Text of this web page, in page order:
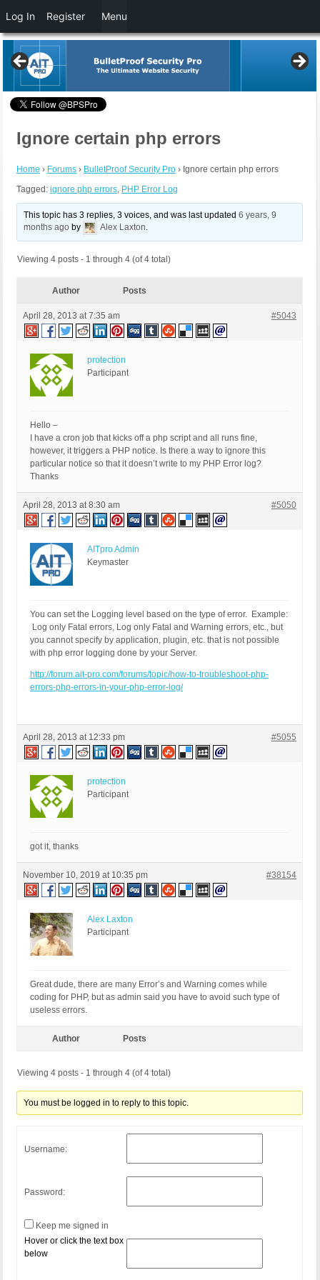
Ignore certain php errors
Home › Forums › BulletProof Security Pro › Ignore certain php errors
Tagged: ignore php errors, PHP Error Log
This topic has 3 replies, 3 voices, and was last updated6 years, 9
months ago by Alex Laxton.
Viewing 4 posts - 1 through 4 (of 4 total)
Author Posts
April 28, 2013 at 7:35 am #5043
protection
Participant
Hello –
I have a cron job that kicks off a php script and all runs fine,
however, it triggers a PHP notice. Is there a way to ignore this
particular notice so that it doesn’t write to my PHP Error log?
Thanks
April 28, 2013 at 8:30 am #5050
AITpro Admin
Keymaster
You can set the Logging level based on the type of error. Example:
Log only Fatal errors, Log only Fatal and Warning errors, etc., but
you cannot specify by application, plugin, etc. that is not possible
with php error logging done by your Server.
http://forum.ait-pro.com/forums/topic/how-to-troubleshoot-php-
errors-php-errors-in-your-php-error-log/
April 28, 2013 at 12:33 pm #5055
protection
Participant
got it, thanks
November 10, 2019 at 10:35 pm #38154
Alex Laxton
Participant
Great dude, there are many Error’s and Warning comes while
coding for PHP, but as admin said you have to avoid such type of
useless errors.
Author Posts
Viewing 4 posts - 1 through 4 (of 4 total)
You must be logged in to reply to this topic.
Username:
Password:
Keep me signed in
Hover or click the text box
below
Log In Register Menu